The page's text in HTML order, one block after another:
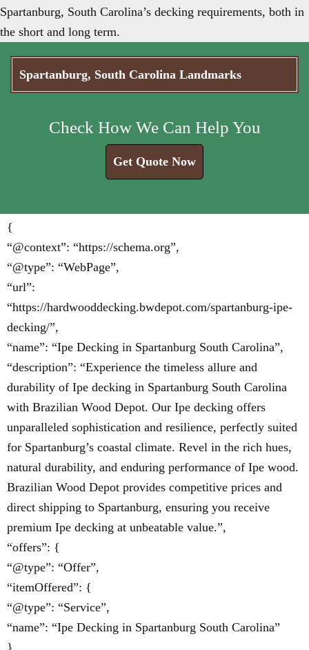
Spartanburg, South Carolina’s decking requirements, both in
the short and long term.
Spartanburg, South Carolina Landmarks
Check How We Can Help You
Get Quote Now
{
“@context”: “https://schema.org”,
“@type”: “WebPage”,
“url”:
“https://hardwooddecking.bwdepot.com/spartanburg-ipe-
decking/”,
“name”: “Ipe Decking in Spartanburg South Carolina”,
“description”: “Experience the timeless allure and
durability of Ipe decking in Spartanburg South Carolina
with Brazilian Wood Depot. Our Ipe decking offers
unparalleled sophistication and resilience, perfectly suited
for Spartanburg’s coastal climate. Revel in the rich hues,
natural durability, and enduring performance of Ipe wood.
Brazilian Wood Depot provides competitive prices and
direct shipping to Spartanburg, ensuring you receive
premium Ipe decking at unbeatable value.”,
“offers”: {
“@type”: “Offer”,
“itemOffered”: {
“@type”: “Service”,
“name”: “Ipe Decking in Spartanburg South Carolina”